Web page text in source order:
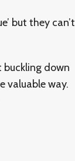
but they can’t
buckling down
valuable way.